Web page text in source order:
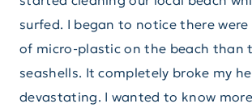
surfed. I began to notice there were
of micro-plastic on the beach than
seashells. It completely broke my
devastating. I wanted to know